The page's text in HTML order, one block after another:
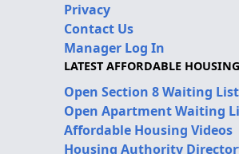
Privacy
Contact Us
Manager Log In
LATEST AFFORDABLE
Open Section 8 Waiting
Open Apartment Waiting
Affordable Housing Videos
Housing Authority